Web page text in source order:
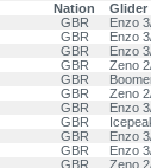
Nation Glider
GBR Enzo
GBR Enzo
GBR Enzo
GBR Zeno
GBR
GBR Zeno
GBR Enzo
GBR
GBR Enzo
GBR Enzo
GBR Zeno